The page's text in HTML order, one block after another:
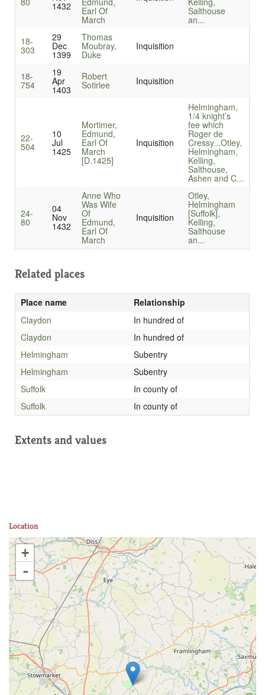
1432 Earl Of
March
Salthouse
an...
18-
303
29
Dec
1399
Thomas
Moubray,
Duke
Inquisition
18-
754
19
Apr
1403
Robert
Sotirlee Inquisition
22-
504
10
Jul
1425
Mortimer,
Edmund,
Earl Of
March
[D.1425]
Inquisition
Helmingham,
1/4 knight’s
fee which
Roger de
Cressy...Otley,
Helmingham,
Kelling,
Salthouse,
Ashen and C...
24-
80
04
Nov
1432
Anne Who
Was Wife
Of
Edmund,
Earl Of
March
Inquisition
Otley,
Helmingham
[Suffolk],
Kelling,
Salthouse
an...
Related places
Place name
Relationship
Claydon
In hundred of
Claydon
In hundred of
Helmingham
Subentry
Helmingham
Subentry
Suffolk
In county of
Suffolk
In county of
Extents and values
Location
+
-